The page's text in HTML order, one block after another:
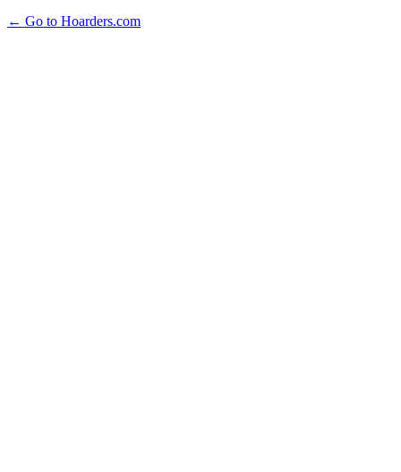
← Go to Hoarders.com